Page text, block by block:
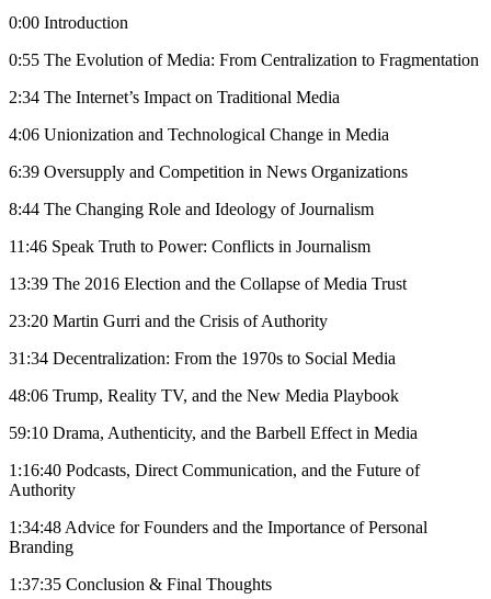
0:00 Introduction
0:55 The Evolution of Media: From Centralization to Fragmentation
2:34 The Internet’s Impact on Traditional Media
4:06 Unionization and Technological Change in Media
6:39 Oversupply and Competition in News Organizations
8:44 The Changing Role and Ideology of Journalism
11:46 Speak Truth to Power: Conflicts in Journalism
13:39 The 2016 Election and the Collapse of Media Trust
23:20 Martin Gurri and the Crisis of Authority
31:34 Decentralization: From the 1970s to Social Media
48:06 Trump, Reality TV, and the New Media Playbook
59:10 Drama, Authenticity, and the Barbell Effect in Media
1:16:40 Podcasts, Direct Communication, and the Future of
Authority
1:34:48 Advice for Founders and the Importance of Personal
Branding
1:37:35 Conclusion & Final Thoughts